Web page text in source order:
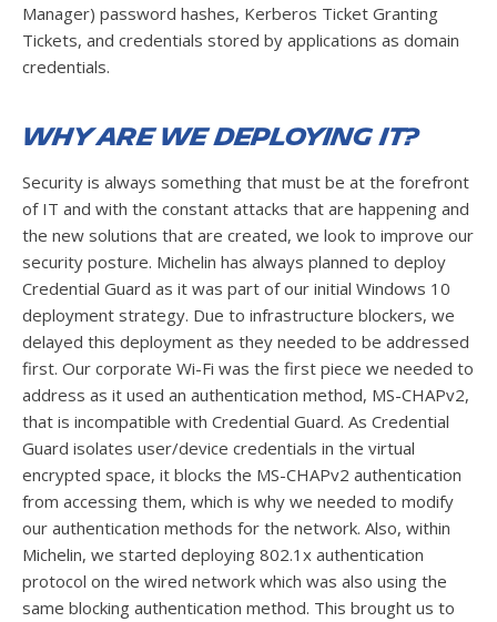
Manager) password hashes, Kerberos Ticket Granting
Tickets, and credentials stored by applications as domain
credentials.
Why are we deploying it?
Security is always something that must be at the forefront
of IT and with the constant attacks that are happening and
the new solutions that are created, we look to improve our
security posture. Michelin has always planned to deploy
Credential Guard as it was part of our initial Windows 10
deployment strategy. Due to infrastructure blockers, we
delayed this deployment as they needed to be addressed
first. Our corporate Wi-Fi was the first piece we needed to
address as it used an authentication method, MS-CHAPv2,
that is incompatible with Credential Guard. As Credential
Guard isolates user/device credentials in the virtual
encrypted space, it blocks the MS-CHAPv2 authentication
from accessing them, which is why we needed to modify
our authentication methods for the network. Also, within
Michelin, we started deploying 802.1x authentication
protocol on the wired network which was also using the
same blocking authentication method. This brought us to